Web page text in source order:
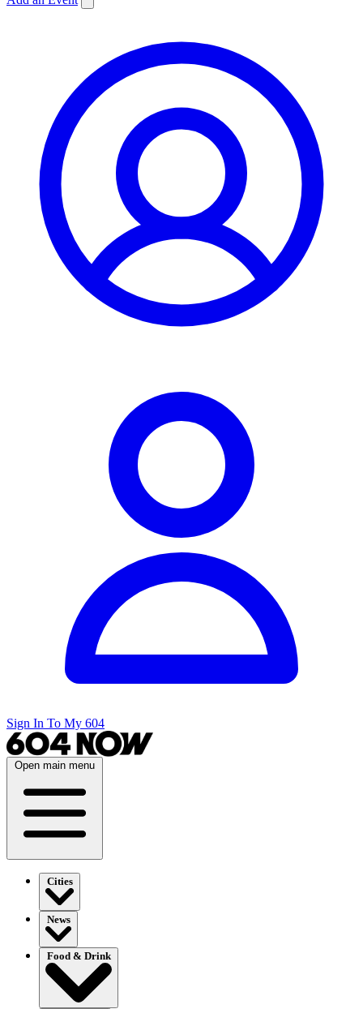
Sign In To My 604
Open main menu
Cities
News
Food & Drink